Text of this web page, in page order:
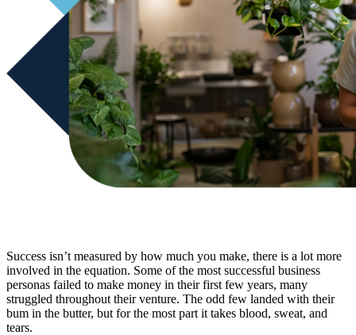
Success isn’t measured by how much you make, there is a lot more
involved in the equation. Some of the most successful business
personas failed to make money in their first few years, many
struggled throughout their venture. The odd few landed with their
bum in the butter, but for the most part it takes blood, sweat, and
tears.